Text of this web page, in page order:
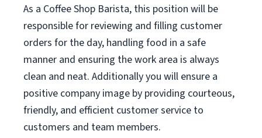
As a Coffee Shop Barista, this position will be
responsible for reviewing and filling customer
orders for the day, handling food in a safe
manner and ensuring the work area is always
clean and neat. Additionally you will ensure a
positive company image by providing courteous,
friendly, and efficient customer service to
customers and team members.